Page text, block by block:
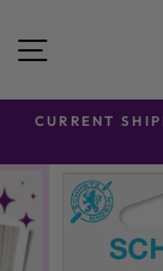
SITE
CURRENT